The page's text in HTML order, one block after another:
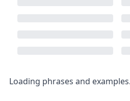
Loading phrases and